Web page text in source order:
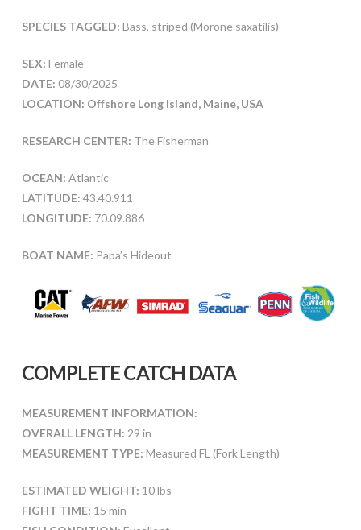
SPECIES TAGGED: Bass, striped (Morone saxatilis)
SEX: Female
DATE: 08/30/2025
LOCATION: Offshore Long Island, Maine, USA
RESEARCH CENTER: The Fisherman
OCEAN: Atlantic
LATITUDE: 43.40.911
LONGITUDE: 70.09.886
BOAT NAME: Papa’s Hideout
COMPLETE CATCH DATA
MEASUREMENT INFORMATION:
OVERALL LENGTH: 29 in
MEASUREMENT TYPE: Measured FL (Fork Length)
ESTIMATED WEIGHT: 10 lbs
FIGHT TIME: 15 min